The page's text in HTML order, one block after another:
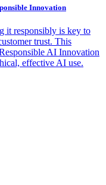
Innovation
it responsibly is key to
trust. This
AI Innovation
effective AI use.